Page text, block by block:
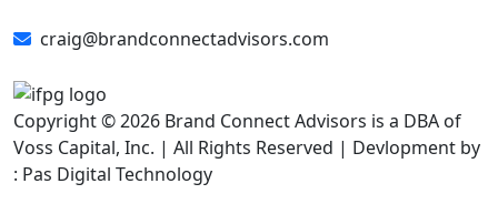
craig@brandconnectadvisors.com
Copyright © 2026 Brand Connect Advisors is a DBA of
Voss Capital, Inc. | All Rights Reserved | Devlopment by
: Pas Digital Technology